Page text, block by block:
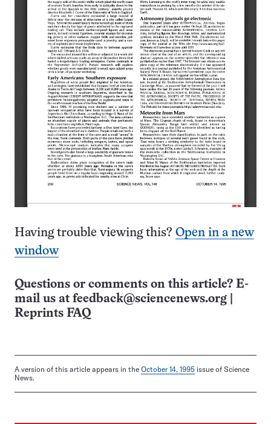
Having trouble viewing this? Open in a new
window
Questions or comments on this article? E-
mail us at feedback@sciencenews.org
Reprints FAQ
A version of this article appears in the October 14, 1995 issue of Science
News.